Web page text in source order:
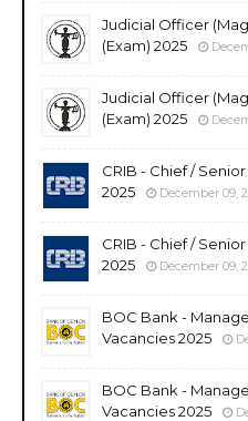
Judicial Officer
(Exam) 2025
Judicial Officer
(Exam) 2025
CRIB - Chief /
2025
December 09,
CRIB - Chief /
2025
December 09,
BOC Bank -
Vacancies 2025
BOC Bank -
Vacancies 2025